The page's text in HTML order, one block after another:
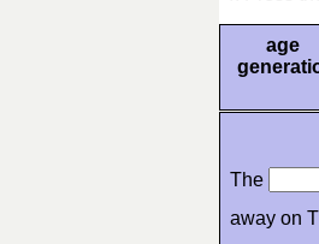
age
The
away on